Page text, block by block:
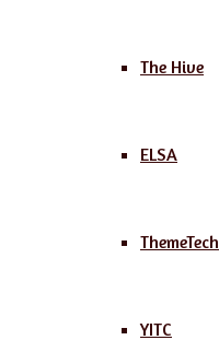
The Hive
ELSA
ThemeTech
YITC